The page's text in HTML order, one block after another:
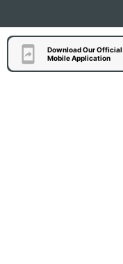
Download Our Official
Mobile Application